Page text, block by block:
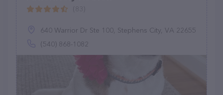
640 Warrior Dr Ste 100, Stephens City, VA 22655
(540) 868-1082